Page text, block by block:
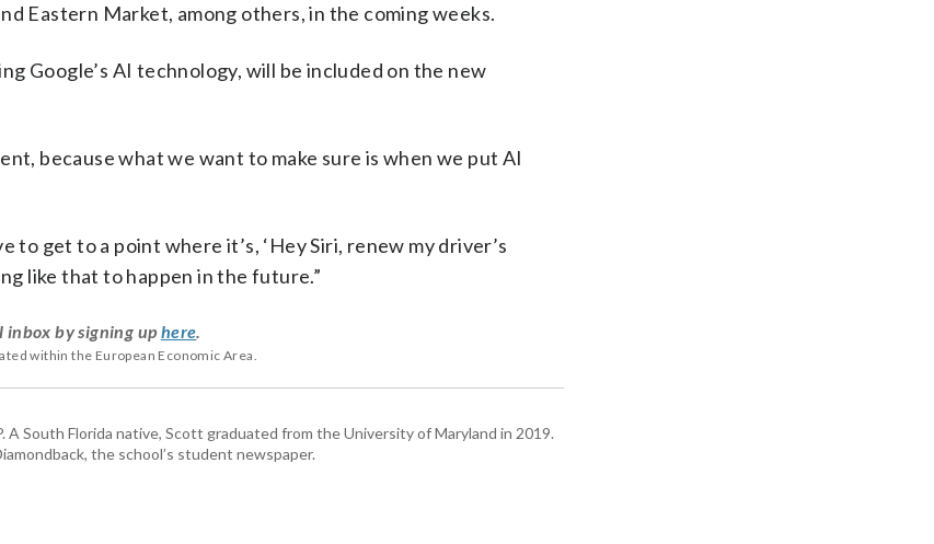
Eastern Market, among others, in the coming weeks.
Google’s AI technology, will be included on the new
because what we want to make sure is when we put AI
to get to a point where it’s, ‘Hey Siri, renew my driver’s
like that to happen in the future.”
by signing up here.
within the European Economic Area.
South Florida native, Scott graduated from the University of Maryland in 2019.
the school’s student newspaper.